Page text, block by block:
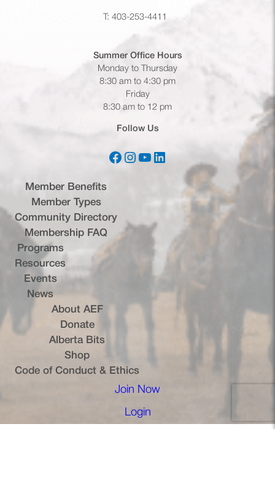
T: 403-253-4411
Summer Office Hours
Monday to Thursday
8:30 am to 4:30 pm
Friday
8:30 am to 12 pm
Follow Us
Facebook(opens in a new tab)
Instagram
(opens in a new tab)
YouTube(opens in a new tab)
LinkedIn(opens in a new tab)
Member Benefits
Member Types
Community Directory
Membership FAQ
Programs
Resources
Events
News
About AEF
Donate
Alberta Bits
Shop(opens in a new tab)
Code of Conduct & Ethics
Join Now
Login
(opens in a new tab)